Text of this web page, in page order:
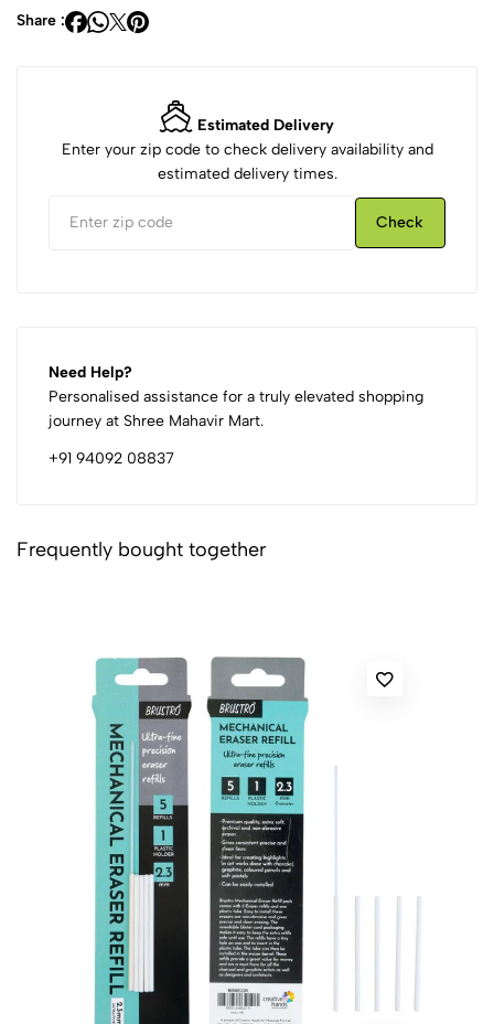
Share :
Estimated Delivery
Enter your zip code to check delivery availability and
estimated delivery times.
Check
Need Help?
Personalised assistance for a truly elevated shopping
journey at Shree Mahavir Mart.
+91 94092 08837
Frequently bought together